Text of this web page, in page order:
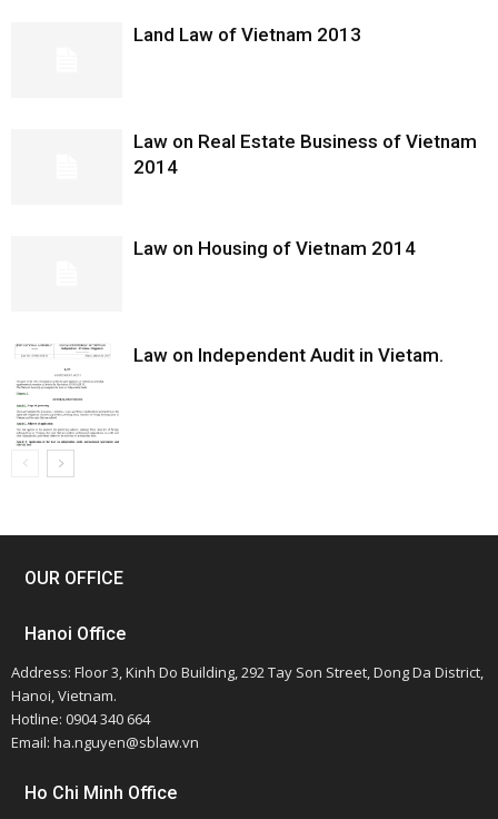
Land Law of Vietnam 2013
Law on Real Estate Business of Vietnam
2014
Law on Housing of Vietnam 2014
Law on Independent Audit in Vietam.
OUR OFFICE
Hanoi Office
Address: Floor 3, Kinh Do Building, 292 Tay Son Street, Dong Da District,
Hanoi, Vietnam.
Hotline: 0904 340 664
Email: ha.nguyen@sblaw.vn
Ho Chi Minh Office